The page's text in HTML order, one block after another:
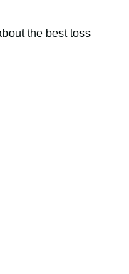
the best toss